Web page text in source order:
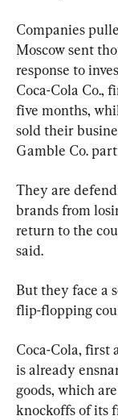
Companies
Moscow sent
response to
Coca-Cola Co.,
five months,
sold their
Gamble Co.
They are
brands from
return to the
said.
But they face a
flip-flopping
Coca-Cola, first
is already
goods, which
knockoffs of its